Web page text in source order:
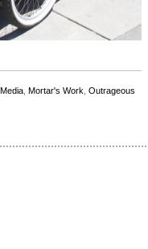
Media Mortar's Work Outrageous